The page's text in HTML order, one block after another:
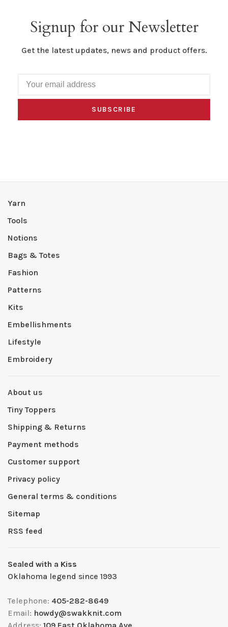
Signup for our Newsletter
Get the latest updates, news and product offers.
SUBSCRIBE
Yarn
Tools
Notions
Bags & Totes
Fashion
Patterns
Kits
Embellishments
Lifestyle
Embroidery
About us
Tiny Toppers
Shipping & Returns
Payment methods
Customer support
Privacy policy
General terms & conditions
Sitemap
RSS feed
Sealed with a Kiss
Oklahoma legend since 1993
Telephone: 405-282-8649
Email: howdy@swakknit.com